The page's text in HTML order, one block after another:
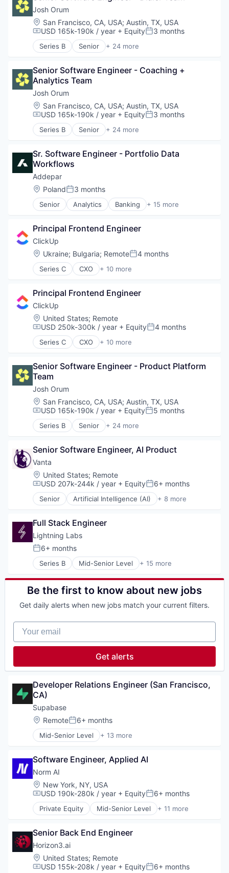
Software Development Applications
Technology
Internet
Legal
Privacy
Security
Software
Josh Orum
Location:
San Francisco, CA, USA; Austin, TX, USA
Compensation:
USD 165k-190k / year + EquityPosted:
3 months
Series B Senior + 24 more
Account Executives
Artificial Intelligence (AI)
Business Development
Business/Productivity Software
Cold Calling
Coldcalling
Data & Analytics
Inside Sales
Media and Information Services (B2B)
Outbound Sales
Platform
Prospecting
Revenue Operations
SaaS
Sales
Sales Development
Sales Operations
Science and Engineering
Software
Software Development
Speech Recognition
Senior Software Engineer - Coaching +
Analytics Team
Josh Orum
Location:
San Francisco, CA, USA; Austin, TX, USA
Compensation:
USD 165k-190k / year + EquityPosted:
3 months
Series B Senior + 24 more
Account Executives
Artificial Intelligence (AI)
Business Development
Business/Productivity Software
Cold Calling
Coldcalling
Data & Analytics
Lead Generation
Media and Information Services (B2B)
Outbound Sales
Platform
Prospecting
Revenue Operations
SaaS
Sales
Sales Development
Sales Operations
Science and Engineering
Software
Software Development
Technology
Sr. Software Engineer - Portfolio Data
Workflows
Addepar
Location:
PolandPosted:
3 months
Senior Analytics Banking + 15 more
Business And Industrial
Data Management
Enterprise Software
Finance
Financial Services
Financial Software
Other Financial Services
Platform
SaaS
Software
Software Development
Technology
Wealth Management
Principal Frontend Engineer
ClickUp
Location:
Ukraine; Bulgaria; RemotePosted:
4 months
Series C CXO + 10 more
Application Software
Collaboration
Enterprise Software
Platform
Productivity Tools
Project Management
SaaS
Task Management
Principal Frontend Engineer
ClickUp
Location:
United States; Remote
Compensation:
USD 250k-300k / year + EquityPosted:
4 months
Series C CXO + 10 more
Application Software
Collaboration
Enterprise Software
Platform
Productivity Tools
Project Management
SaaS
Software
Senior Software Engineer - Product Platform
Team
Josh Orum
Location:
San Francisco, CA, USA; Austin, TX, USA
Compensation:
USD 165k-190k / year + EquityPosted:
5 months
Series B Senior + 24 more
Account Executives
Artificial Intelligence (AI)
Business Development
Business/Productivity Software
Cold Calling
Coldcalling
Data & Analytics
Lead Generation
Media and Information Services (B2B)
Outbound Sales
Platform
Prospecting
Revenue Operations
SaaS
Sales
Sales Development
Science and Engineering
Software
Software Development
Speech Recognition
Technology
Senior Software Engineer, AI Product
Vanta
Location:
United States; Remote
Compensation:
USD 207k-244k / year + EquityPosted:
6+ months
Senior Artificial Intelligence (AI) + 8 more
Compliance
Enterprise Software
Internet
Legal
Privacy
Security
Full Stack Engineer
Lightning Labs
Posted:
6+ months
Series B Mid-Senior Level + 15 more
Blockchain
Blockchain and Cryptocurrency
Computer
Cryptocurrency
Financial Services
Financial Software
Fintech
Infrastructure
Other Financial Services
Software
Software Development
Technology
Be the first to know about new jobs
Get daily alerts when new jobs match your current filters.
Your email
Get alerts
Developer Relations Engineer (San Francisco,
CA)
Supabase
Location:
RemotePosted:
6+ months
Mid-Senior Level + 13 more
Application Software
Data & Analytics
Data Management
Database
Database Software
Developer Tools
Information Services
Science and Engineering
Software
Software Development Applications
Technology
Software Engineer, Applied AI
Norm AI
Location:
New York, NY, USA
Compensation:
USD 190k-280k / year + EquityPosted:
6+ months
Private Equity Mid-Senior Level + 11 more
Artificial Intelligence (AI)
Compliance
Data & Analytics
Legal Tech
Media and Information Services (B2B)
Senior Back End Engineer
Horizon3.ai
Location:
United States; Remote
Compensation:
USD 155k-208k / year + EquityPosted:
6+ months